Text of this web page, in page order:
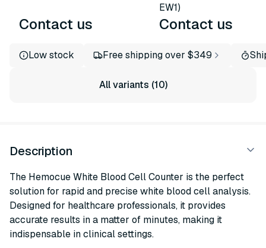
Contact us
EW1)
Contact us
Low stock Free shipping over $349
All variants (10)
Description
The Hemocue White Blood Cell Counter is the perfect
solution for rapid and precise white blood cell analysis.
Designed for healthcare professionals, it provides
accurate results in a matter of minutes, making it
indispensable in clinical settings.